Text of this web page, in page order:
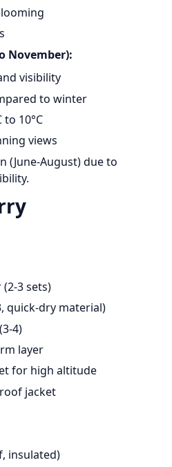
November):
visibility
to winter
to 10°C
views
(June-August) due to
3 sets)
quick-dry material)
4)
layer
for high altitude
jacket
insulated)